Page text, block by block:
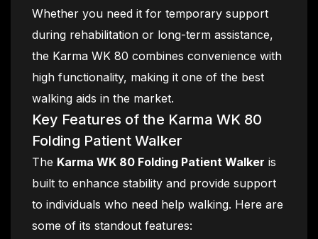
Whether you need it for temporary support
during rehabilitation or long-term assistance,
the Karma WK 80 combines convenience with
high functionality, making it one of the best
walking aids in the market.
Key Features of the Karma WK 80
Folding Patient Walker
The Karma WK 80 Folding Patient Walker is
built to enhance stability and provide support
to individuals who need help walking. Here are
some of its standout features: